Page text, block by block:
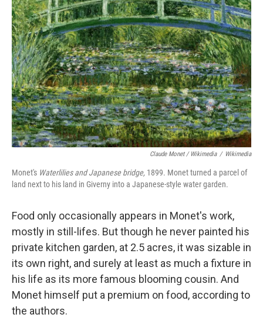
Claude Monet / Wikimedia / Wikimedia
Monet's Waterlilies and Japanese bridge, 1899. Monet turned a parcel of
land next to his land in Giverny into a Japanese-style water garden.
Food only occasionally appears in Monet's work,
mostly in still-lifes. But though he never painted his
private kitchen garden, at 2.5 acres, it was sizable in
its own right, and surely at least as much a fixture in
his life as its more famous blooming cousin. And
Monet himself put a premium on food, according to
the authors.